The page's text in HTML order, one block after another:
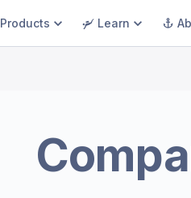
Products Learn